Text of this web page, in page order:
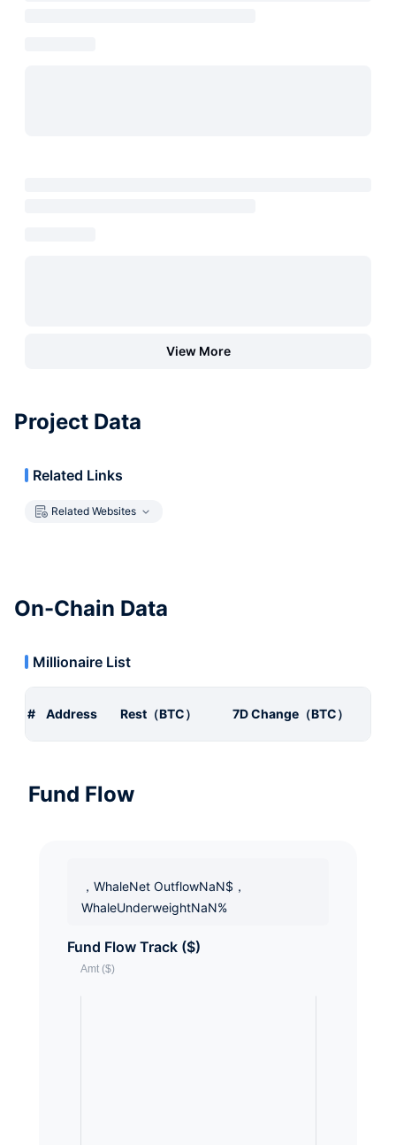
View More
Project Data
Related Links
Related Websites
On-Chain Data
Millionaire List
# Address Rest（BTC） 7D Change（BTC）
Fund Flow
，WhaleNet OutflowNaN$，
WhaleUnderweightNaN%
Fund Flow Track ($)